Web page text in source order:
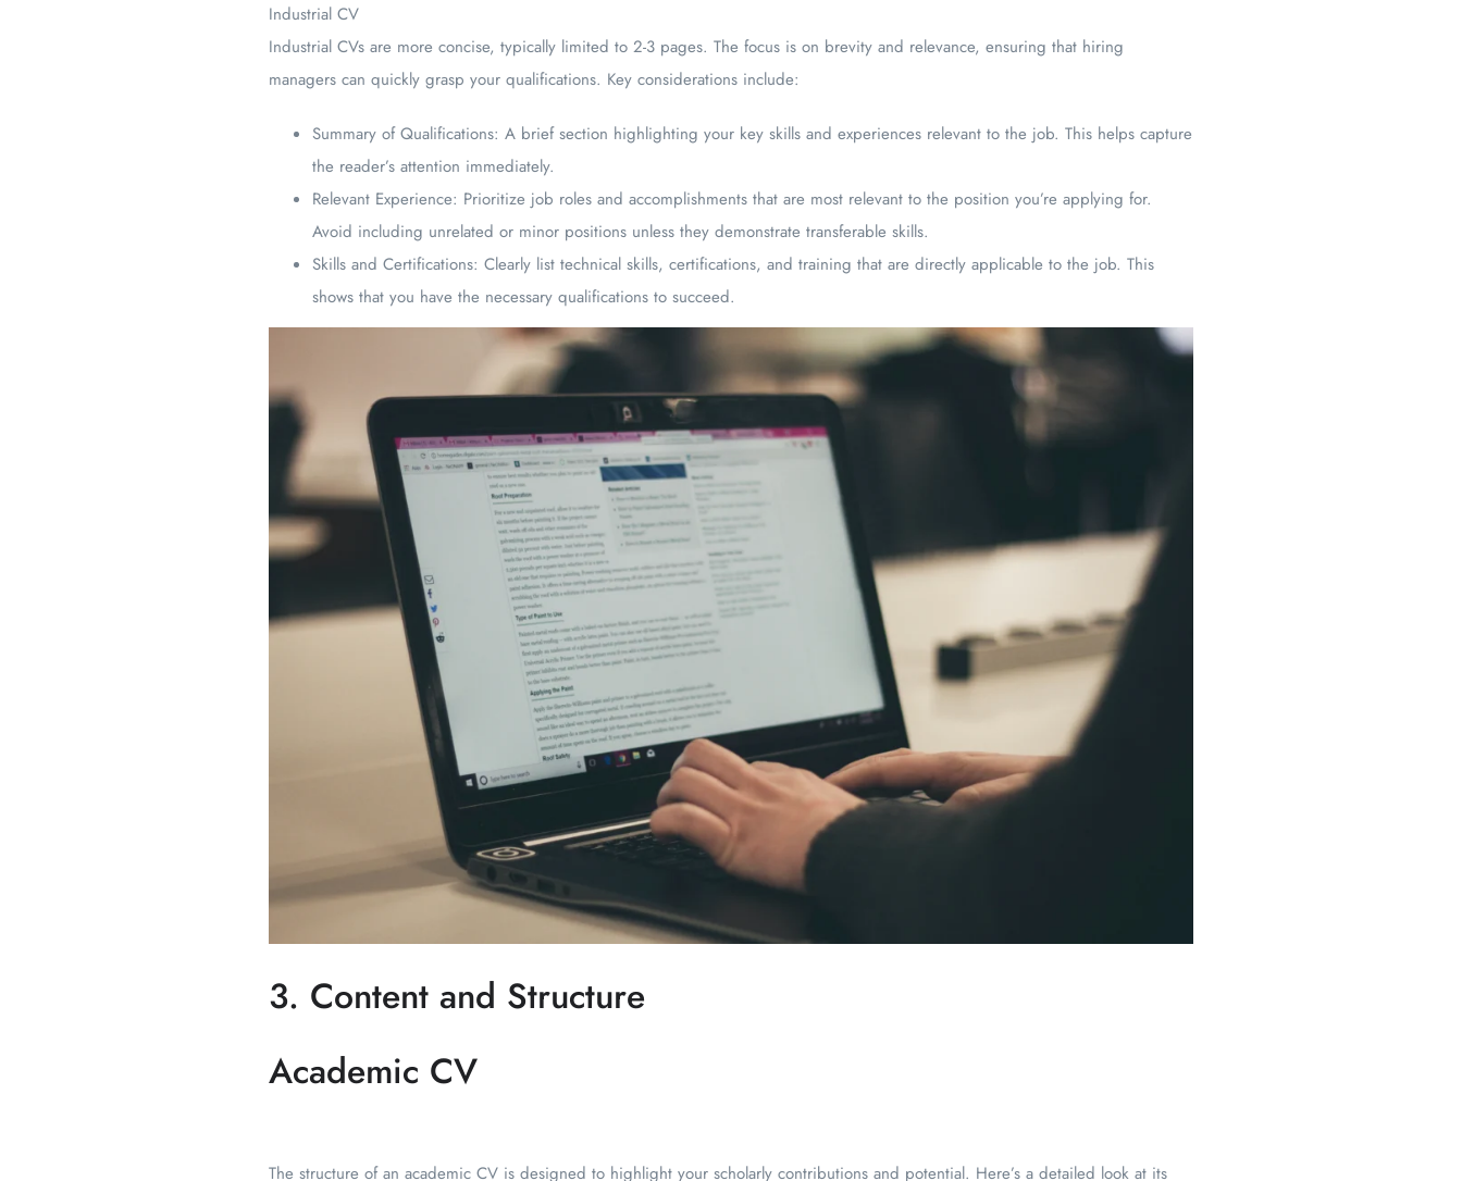
Industrial CV
Industrial CVs are more concise, typically limited to 2-3 pages. The focus is on brevity and relevance, ensuring that hiring
managers can quickly grasp your qualifications. Key considerations include:
Summary of Qualifications: A brief section highlighting your key skills and experiences relevant to the job. This helps capture
the reader’s attention immediately.
Relevant Experience: Prioritize job roles and accomplishments that are most relevant to the position you’re applying for.
Avoid including unrelated or minor positions unless they demonstrate transferable skills.
Skills and Certifications: Clearly list technical skills, certifications, and training that are directly applicable to the job. This
shows that you have the necessary qualifications to succeed.
3. Content and Structure
Academic CV
The structure of an academic CV is designed to highlight your scholarly contributions and potential. Here’s a detailed look at its